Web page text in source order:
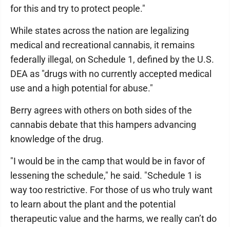
for this and try to protect people."
While states across the nation are legalizing
medical and recreational cannabis, it remains
federally illegal, on Schedule 1, defined by the U.S.
DEA as "drugs with no currently accepted medical
use and a high potential for abuse."
Berry agrees with others on both sides of the
cannabis debate that this hampers advancing
knowledge of the drug.
"I would be in the camp that would be in favor of
lessening the schedule," he said. "Schedule 1 is
way too restrictive. For those of us who truly want
to learn about the plant and the potential
therapeutic value and the harms, we really can’t do